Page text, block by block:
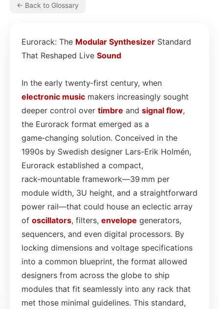
← Back to Glossary
Eurorack: The Modular Synthesizer Standard
That Reshaped Live Sound
In the early twenty‑first century, when
electronic music makers increasingly sought
deeper control over timbre and signal flow,
the Eurorack format emerged as a
game‑changing solution. Conceived in the
1990s by Swedish designer Lars-Erik Holmén,
Eurorack established a compact,
rack‑mountable framework—39 mm per
module width, 3U height, and a straightforward
power rail—that could house an eclectic array
of oscillators, filters, envelope generators,
sequencers, and even digital processors. By
locking dimensions and voltage specifications
into a common blueprint, the format allowed
designers from across the globe to ship
modules that fit seamlessly into any rack that
met those minimal guidelines. This standard,